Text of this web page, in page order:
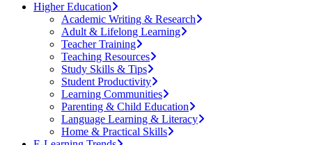
Higher Education
Academic Writing & Research
Adult & Lifelong Learning
Teacher Training
Teaching Resources
Study Skills & Tips
Student Productivity
Learning Communities
Parenting & Child Education
Language Learning & Literacy
Home & Practical Skills